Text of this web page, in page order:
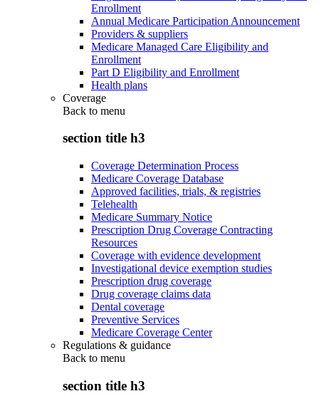
Enrollment
Annual Medicare Participation Announcement
Providers & suppliers
Medicare Managed Care Eligibility and
Enrollment
Part D Eligibility and Enrollment
Health plans
Coverage
Back to menu
section title h3
Coverage Determination Process
Medicare Coverage Database
Approved facilities, trials, & registries
Telehealth
Medicare Summary Notice
Prescription Drug Coverage Contracting
Resources
Coverage with evidence development
Investigational device exemption studies
Prescription drug coverage
Drug coverage claims data
Dental coverage
Preventive Services
Medicare Coverage Center
Regulations & guidance
Back to menu
section title h3